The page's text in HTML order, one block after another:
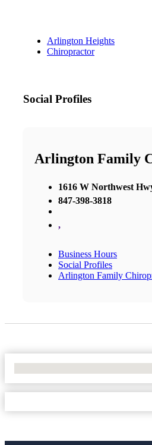
Arlington Heights
Chiropractor
Social Profiles
Arlington Family
1616 W Northwest
847-398-3818
,
Business Hours
Social Profiles
Arlington Family